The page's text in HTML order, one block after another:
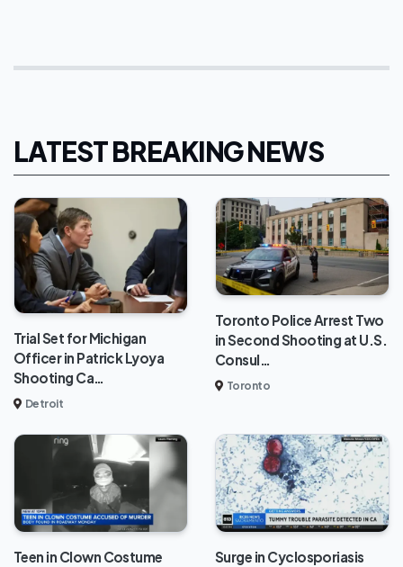
LATEST BREAKING NEWS
Trial Set for Michigan
Officer in Patrick Lyoya
Shooting Ca…
Detroit
Toronto Police Arrest Two
in Second Shooting at U.S.
Consul…
Toronto
Teen in Clown Costume
Surge in Cyclosporiasis